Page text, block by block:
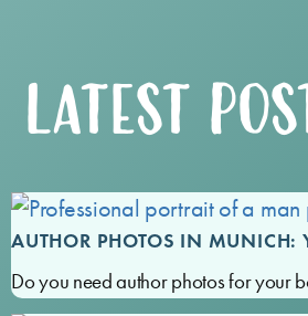
LATEST
AUTHOR PHOTOS IN MUNICH:
Do you need author photos for your